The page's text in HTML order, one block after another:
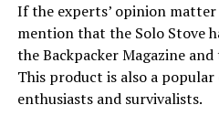
If the experts’ opinion
mention that the Solo Stove
the Backpacker Magazine
This product is also a
enthusiasts and survivalists.